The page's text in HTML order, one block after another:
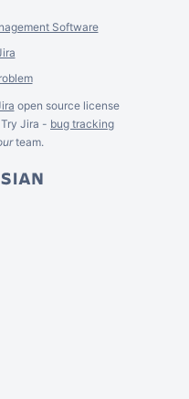
Software
open source license
Jira - bug tracking
team.